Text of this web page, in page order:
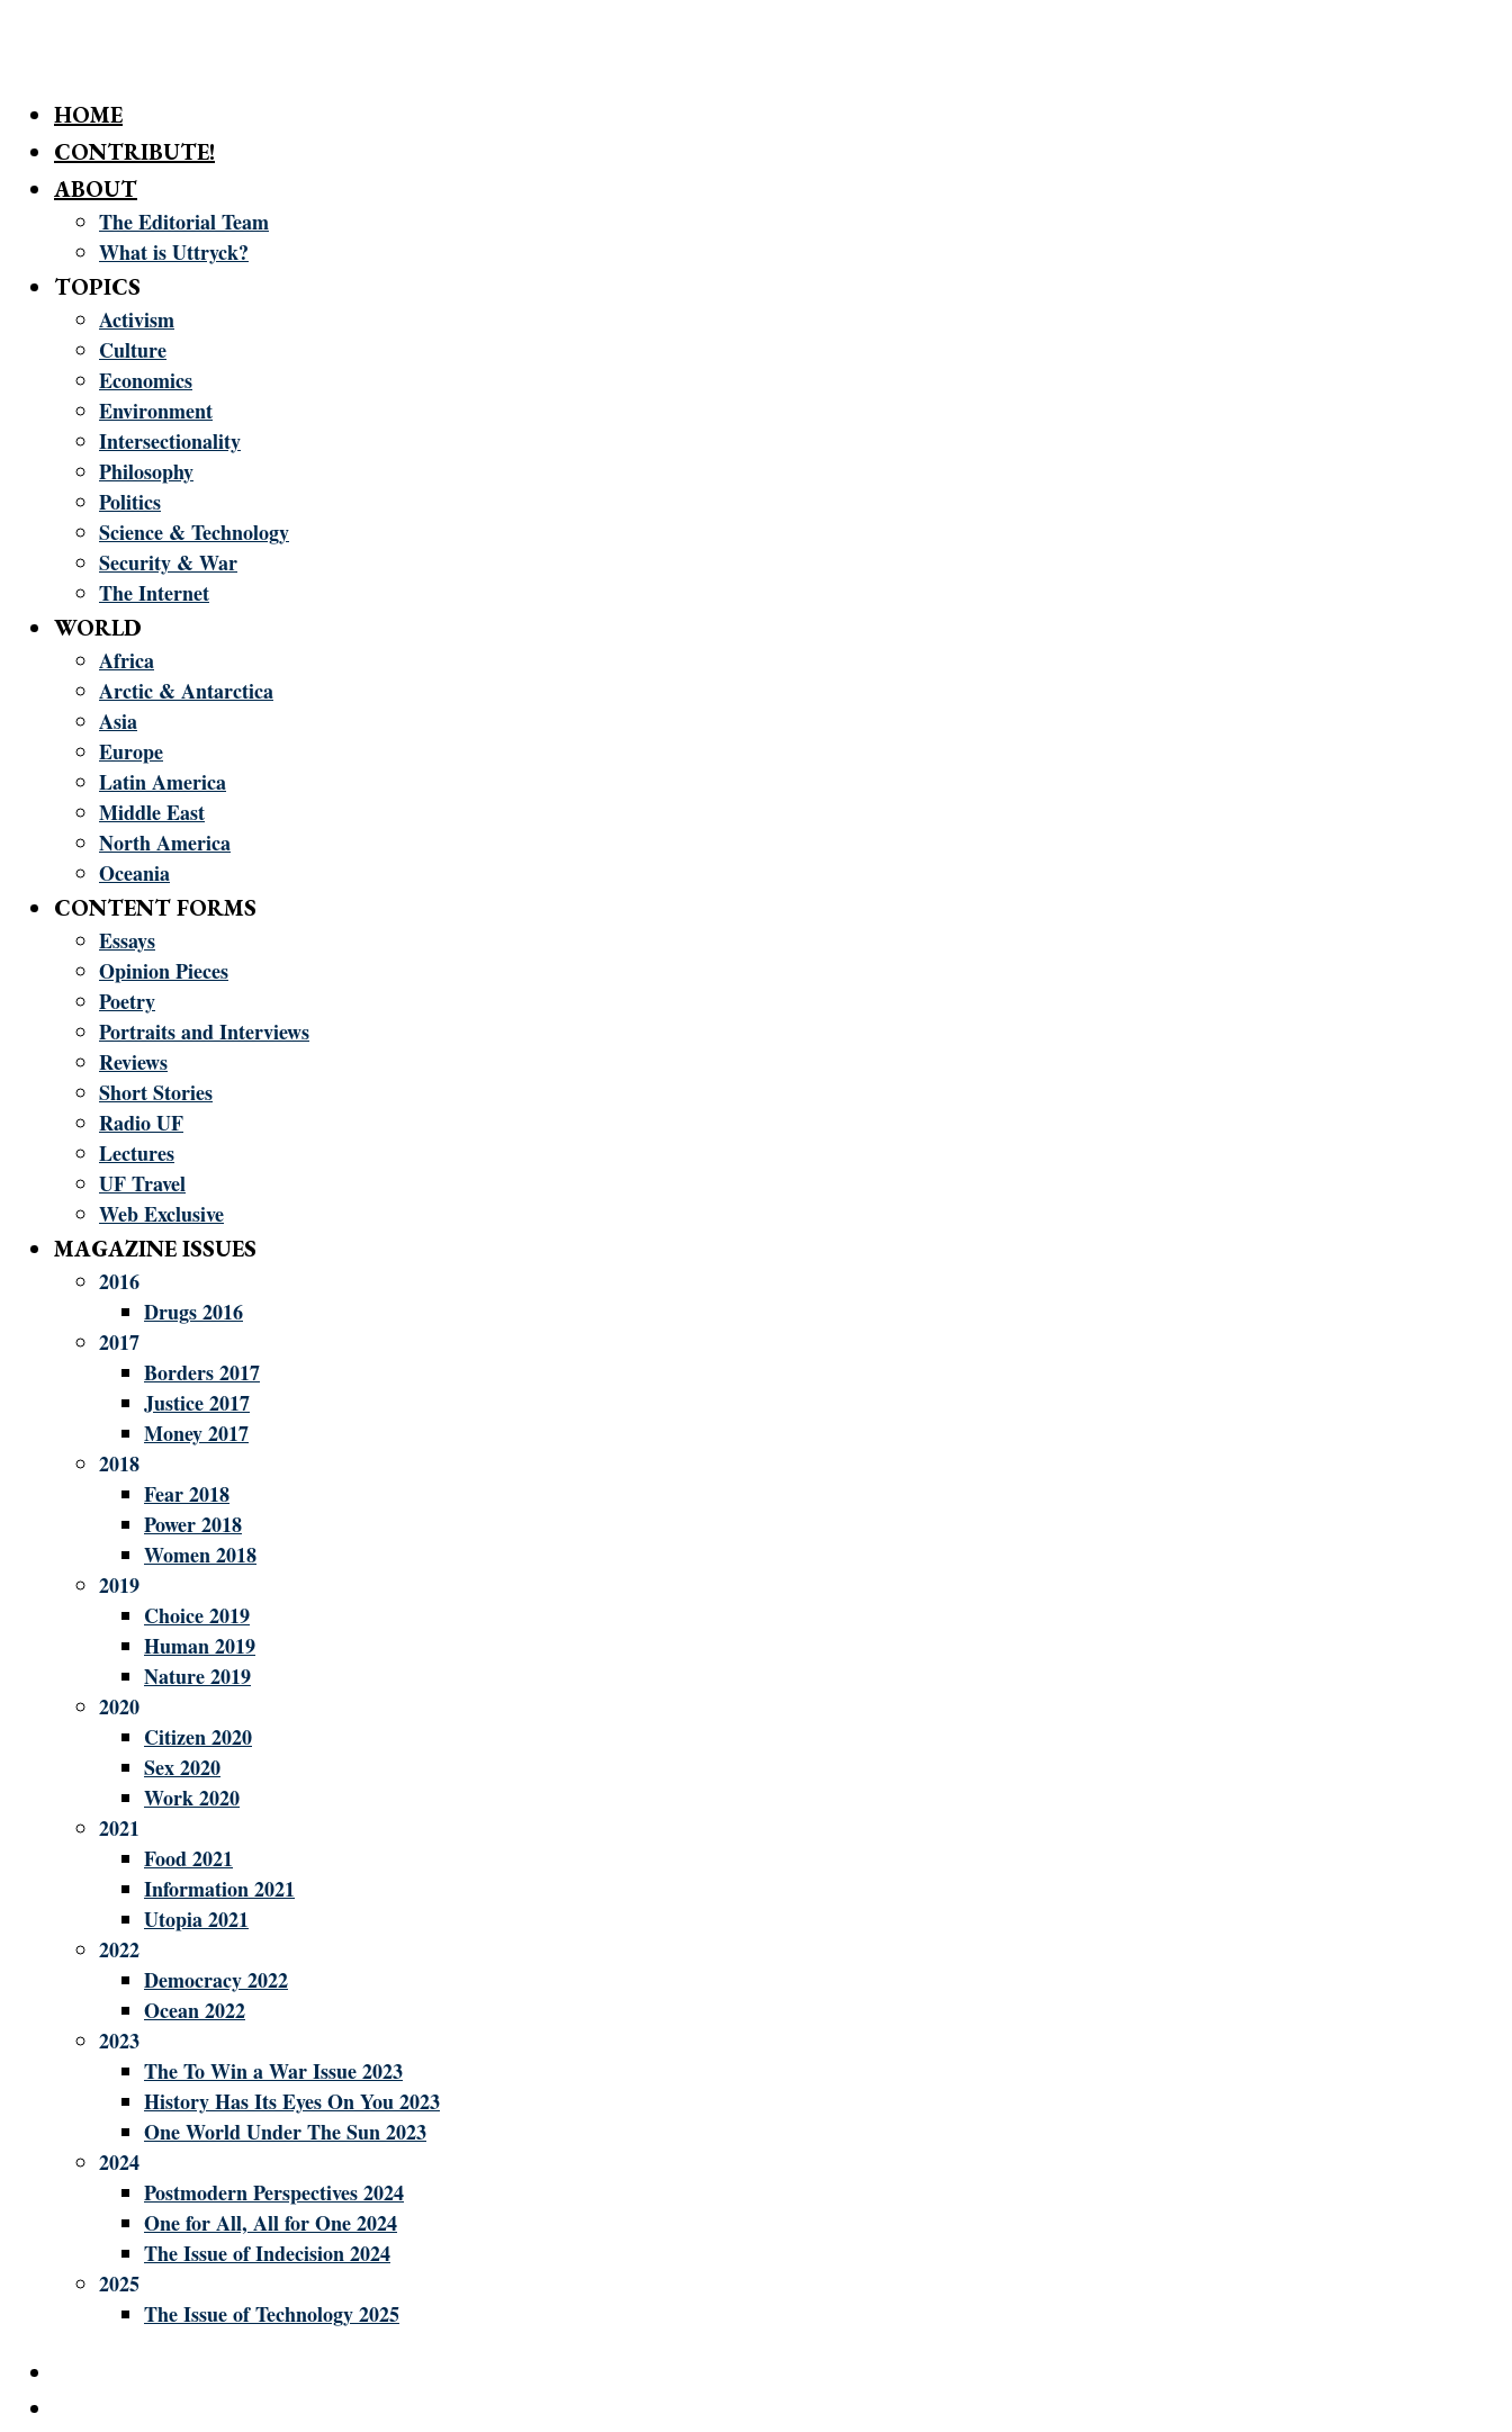
HOME
CONTRIBUTE!
ABOUT
The Editorial Team
What is Uttryck?
TOPICS
Activism
Culture
Economics
Environment
Intersectionality
Philosophy
Politics
Science & Technology
Security & War
The Internet
WORLD
Africa
Arctic & Antarctica
Asia
Europe
Latin America
Middle East
North America
Oceania
CONTENT FORMS
Essays
Opinion Pieces
Poetry
Portraits and Interviews
Reviews
Short Stories
Radio UF
Lectures
UF Travel
Web Exclusive
MAGAZINE ISSUES
2016
Drugs 2016
2017
Borders 2017
Justice 2017
Money 2017
2018
Fear 2018
Power 2018
Women 2018
2019
Choice 2019
Human 2019
Nature 2019
2020
Citizen 2020
Sex 2020
Work 2020
2021
Food 2021
Information 2021
Utopia 2021
2022
Democracy 2022
Ocean 2022
2023
The To Win a War Issue 2023
History Has Its Eyes On You 2023
One World Under The Sun 2023
2024
Postmodern Perspectives 2024
One for All, All for One 2024
The Issue of Indecision 2024
2025
The Issue of Technology 2025